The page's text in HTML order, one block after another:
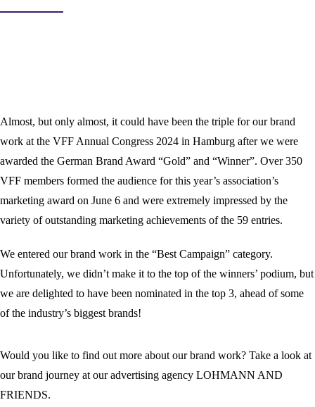
Almost, but only almost, it could have been the triple for our brand
work at the VFF Annual Congress 2024 in Hamburg after we were
awarded the German Brand Award “Gold” and “Winner”. Over 350
VFF members formed the audience for this year’s association’s
marketing award on June 6 and were extremely impressed by the
variety of outstanding marketing achievements of the 59 entries.
We entered our brand work in the “Best Campaign” category.
Unfortunately, we didn’t make it to the top of the winners’ podium, but
we are delighted to have been nominated in the top 3, ahead of some
of the industry’s biggest brands!
Would you like to find out more about our brand work? Take a look at
our brand journey at our advertising agency LOHMANN AND
FRIENDS.